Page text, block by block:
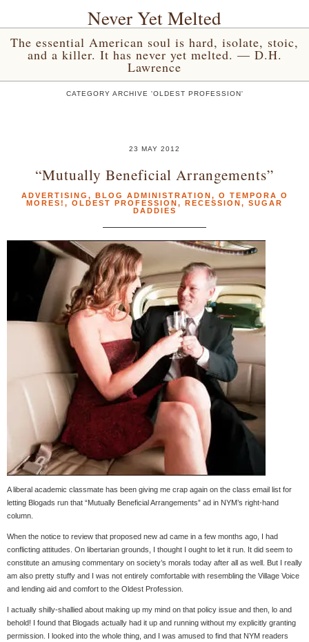
Never Yet Melted
The essential American soul is hard, isolate, stoic,
and a killer. It has never yet melted. — D.H.
Lawrence
CATEGORY ARCHIVE 'OLDEST PROFESSION'
23 MAY 2012
“Mutually Beneficial Arrangements”
ADVERTISING , BLOG ADMINISTRATION, O TEMPORA O
MORES! , OLDEST PROFESSION, RECESSION, SUGAR
DADDIES
A liberal academic classmate has been giving me crap again on the class email list for
letting Blogads run that “Mutually Beneficial Arrangements” ad in NYM’s right-hand
column.
When the notice to review that proposed new ad came in a few months ago, I had
conflicting attitudes. On libertarian grounds, I thought I ought to let it run. It did seem to
constitute an amusing commentary on society’s morals today after all as well. But I really
am also pretty stuffy and I was not entirely comfortable with resembling the Village Voice
and lending aid and comfort to the Oldest Profession.
I actually shilly-shallied about making up my mind on that policy issue and then, lo and
behold! I found that Blogads actually had it up and running without my explicitly granting
permission. I looked into the whole thing, and I was amused to find that NYM readers